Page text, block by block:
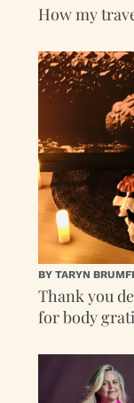
How my
BY TARYN
Thank you
for body